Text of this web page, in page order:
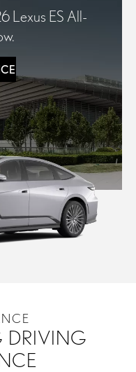
Lexus ES All-
DRIVING